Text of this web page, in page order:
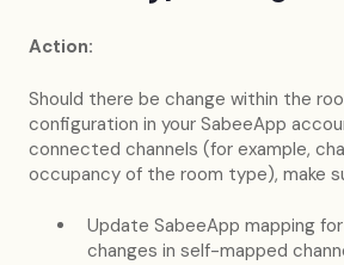
Action:
Should there be change within the
configuration in your SabeeApp
connected channels (for example,
occupancy of the room type), make
Update SabeeApp mapping
changes in self-mapped